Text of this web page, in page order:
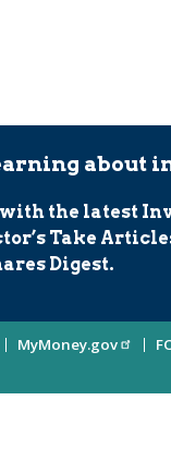
about
the latest
Take
Digest.
MyMoney.gov